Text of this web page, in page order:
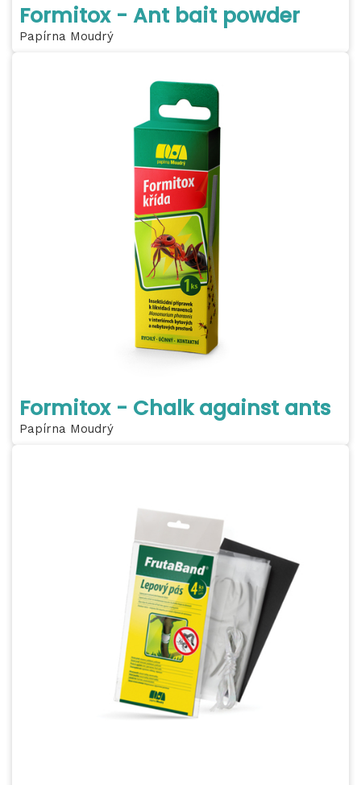
Formitox - Ant bait powder
Papírna Moudrý
Formitox - Chalk against ants
Papírna Moudrý